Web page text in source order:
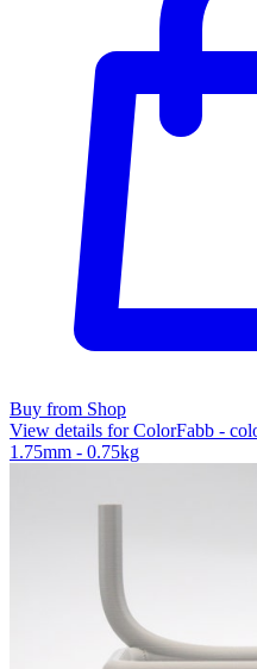
Buy from Shop
View details for ColorFabb -
1.75mm - 0.75kg